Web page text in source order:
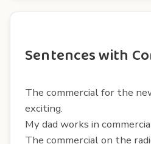
Sentences with
The commercial for the
exciting.
My dad works in
The commercial on the